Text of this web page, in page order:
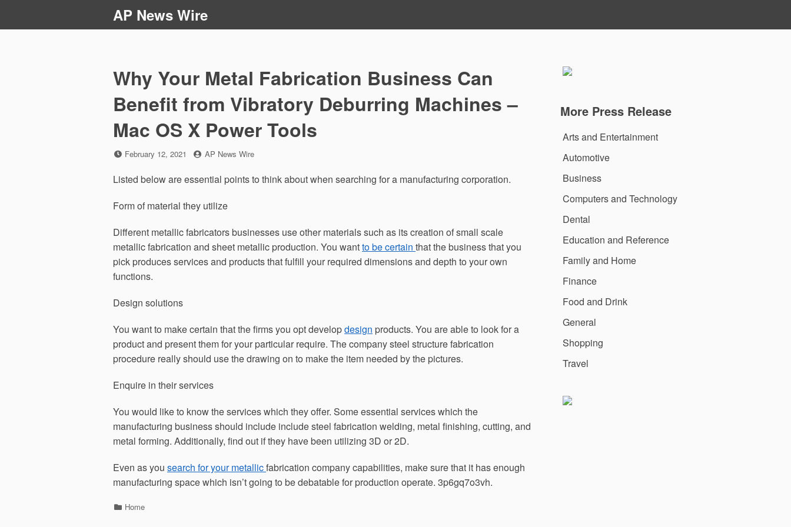
AP News Wire
Why Your Metal Fabrication Business Can
Benefit from Vibratory Deburring Machines –
Mac OS X Power Tools
Posted
February 12, 2021 by
AP News Wire
Listed below are essential points to think about when searching for a manufacturing corporation.
Form of material they utilize
Different metallic fabricators businesses use other materials such as its creation of small scale
metallic fabrication and sheet metallic production. You wantto be certain that the business that you
pick produces services and products that fulfill your required dimensions and depth to your own
functions.
Design solutions
You want to make certain that the firms you opt developdesign products. You are able to look for a
product and present them for your particular require. The company steel structure fabrication
procedure really should use the drawing on to make the item needed by the pictures.
Enquire in their services
You would like to know the services which they offer. Some essential services which the
manufacturing business should include include steel fabrication welding, metal finishing, cutting, and
metal forming. Additionally, find out if they have been utilizing 3D or 2D.
Even as you search for your metallicfabrication company capabilities, make sure that it has enough
manufacturing space which isn’t going to be debatable for production operate. 3p6gq7o3vh.
Categories
Home
More Press Release
Arts and Entertainment
Automotive
Business
Computers and Technology
Dental
Education and Reference
Family and Home
Finance
Food and Drink
General
Shopping
Travel